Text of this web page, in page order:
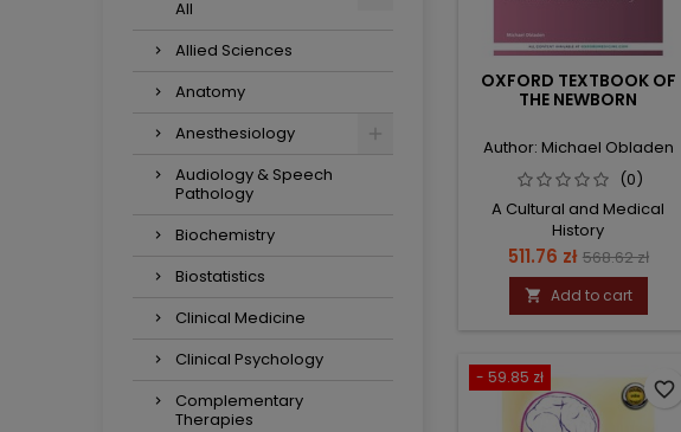
All
Allied Sciences
Anatomy
Anesthesiology
Audiology & Speech
Pathology
Biochemistry
Biostatistics
Clinical Medicine
Clinical Psychology
Complementary
Therapies
OXFORD TEXTBOOK OF
THE NEWBORN
Author: Michael Obladen
(0)
A Cultural and Medical
History
Price
511.76 zł Regular
price
568.62 zł
 Add to cart
- 59.85 zł
favorite_border